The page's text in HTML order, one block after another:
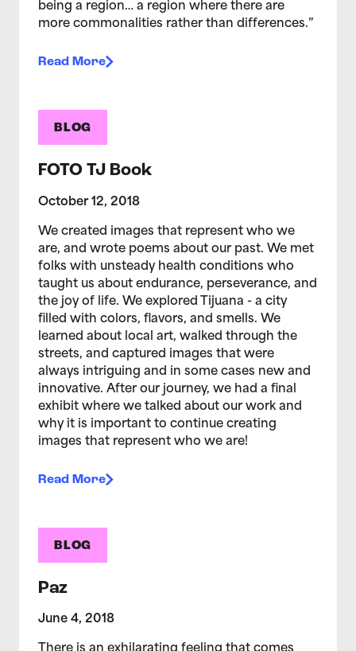
being a region… a region where there are
more commonalities rather than differences.”
Read More
BLOG
FOTO TJ Book
October 12, 2018
We created images that represent who we
are, and wrote poems about our past. We met
folks with unsteady health conditions who
taught us about endurance, perseverance, and
the joy of life. We explored Tijuana - a city
filled with colors, flavors, and smells. We
learned about local art, walked through the
streets, and captured images that were
always intriguing and in some cases new and
innovative. After our journey, we had a final
exhibit where we talked about our work and
why it is important to continue creating
images that represent who we are!
Read More
BLOG
Paz
June 4, 2018